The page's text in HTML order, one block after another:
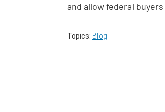
and allow federal buyers
Topics: Blog